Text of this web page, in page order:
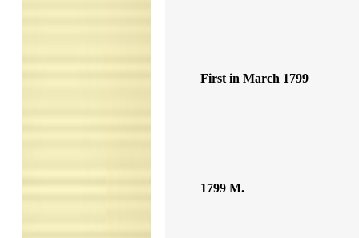
First in March 1799
1799 M.